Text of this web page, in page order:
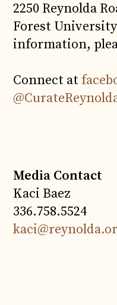
2250 Reynolda
Forest
information,
Connect at
Media Contact
Kaci Baez
336.758.5524